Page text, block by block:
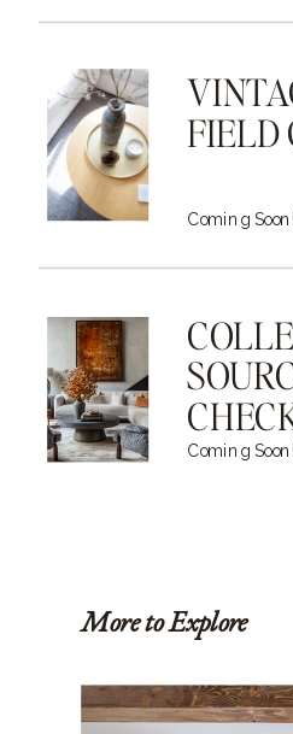
FIELD
Coming Soon!
Coming Soon!
More to Explore